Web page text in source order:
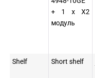
+ 1 x X2
модуль
Shelf Short shelf